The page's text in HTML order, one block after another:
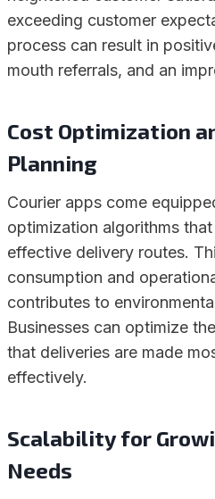
exceeding customer
process can result in
mouth referrals, and an
Cost Optimization
Planning
Courier apps come
optimization algorithms
effective delivery routes.
consumption and
contributes to
Businesses can optimize
that deliveries are made
effectively.
Scalability for
Needs